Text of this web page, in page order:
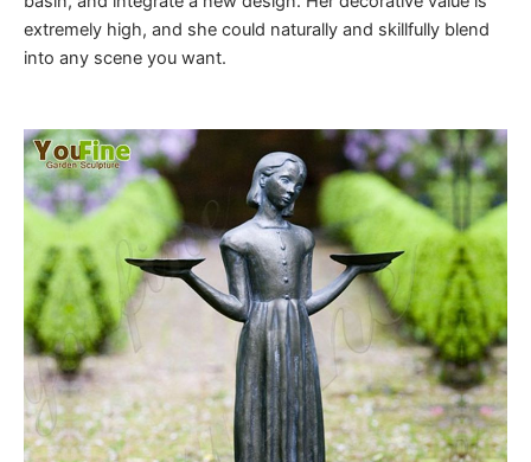
extremely high, and she could naturally and skillfully blend
into any scene you want.